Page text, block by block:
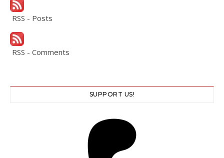
RSS - Posts
RSS - Comments
SUPPORT US!